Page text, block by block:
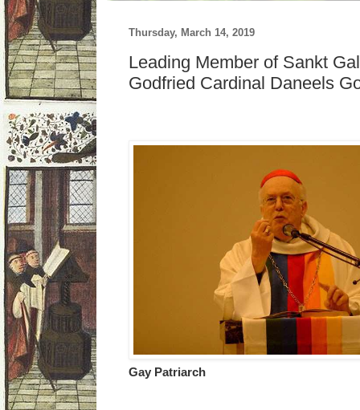
Thursday, March 14, 2019
Leading Member of Sankt
Godfried Cardinal Daneels
Gay Patriarch